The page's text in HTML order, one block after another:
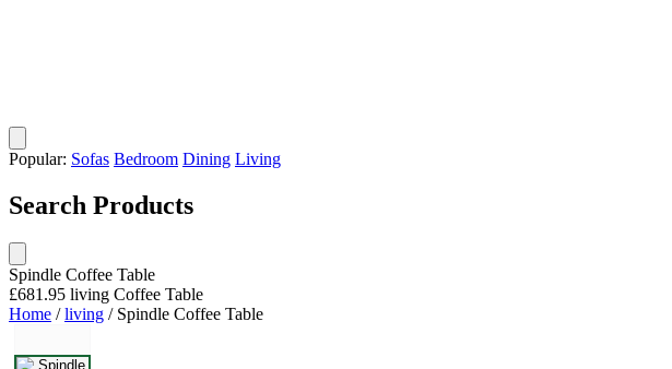
Popular: Sofas Bedroom Dining Living
Search Products
Spindle Coffee Table
£681.95 living Coffee Table
Home / living / Spindle Coffee Table